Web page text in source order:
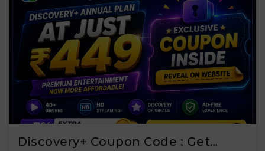
Discovery+ Coupon Code : Get…